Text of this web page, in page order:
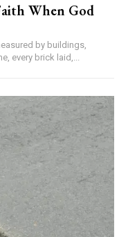
When God
every brick laid,...